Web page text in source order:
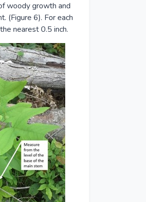
woody growth and
(Figure 6). For each
nearest 0.5 inch.